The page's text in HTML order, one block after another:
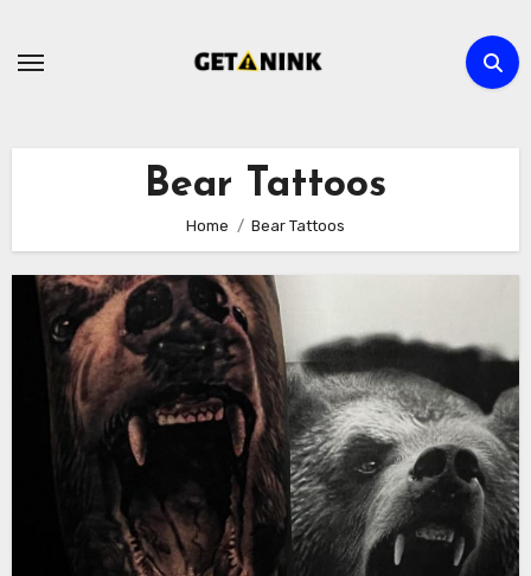
Bear Tattoos
Home Bear Tattoos